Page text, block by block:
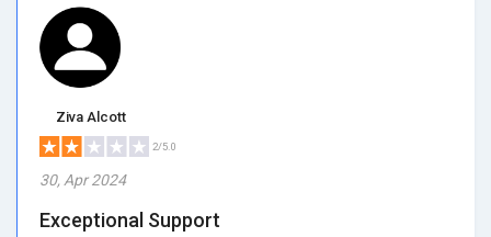
Ziva Alcott
2/5.0
30, Apr 2024
Exceptional Support